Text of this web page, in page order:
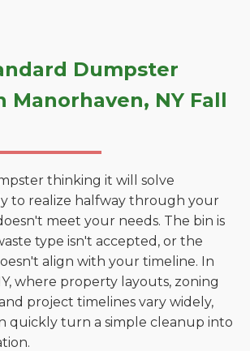
Dumpster
Manorhaven, NY Fall
thinking it will solve
to realize halfway through your
meet your needs. The bin is
type isn't accepted, or the
align with your timeline. In
where property layouts, zoning
project timelines vary widely,
quickly turn a simple cleanup into